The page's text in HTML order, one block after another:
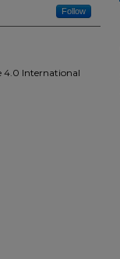
Follow
4.0 International